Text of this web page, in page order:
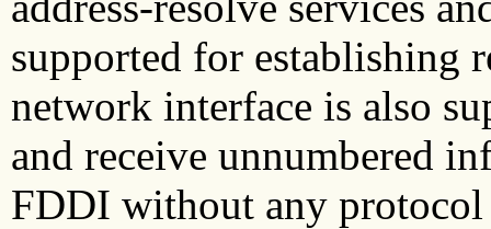
supported for establishing
network interface is also
and receive unnumbered
FDDI without any